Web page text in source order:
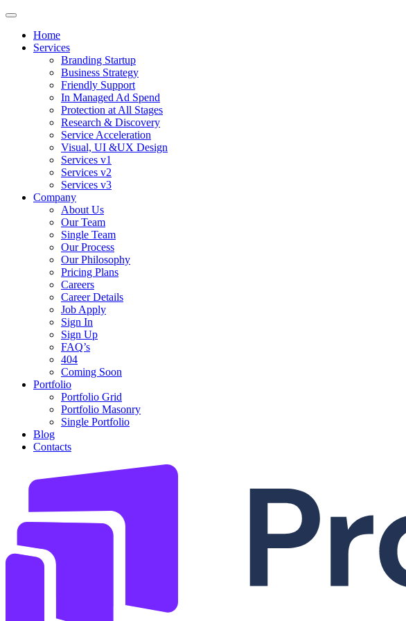
Home
Services
Branding Startup
Business Strategy
Friendly Support
In Managed Ad Spend
Protection at All Stages
Research & Discovery
Service Acceleration
Visual, UI &UX Design
Services v1
Services v2
Services v3
Company
About Us
Our Team
Single Team
Our Process
Our Philosophy
Pricing Plans
Careers
Career Details
Job Apply
Sign In
Sign Up
FAQ’s
404
Coming Soon
Portfolio
Portfolio Grid
Portfolio Masonry
Single Portfolio
Blog
Contacts